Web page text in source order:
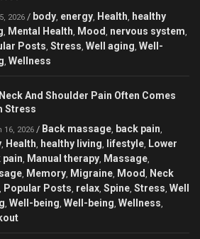
2026 / body, energy, Health, healthy
, Mental Health, Mood , nervous system,
Posts, Stress, Well aging, Well-
, Wellness
And Shoulder Pain Often Comes
Stress
16, 2026 / Back massage, back pain,
, Health, healthy living, lifestyle, Lower
pain, Manual therapy, Massage,
, Memory, Migraine, Mood , Neck
, Popular Posts, relax, Spine, Stress, Well
, Well-being, Well-being, Wellness,